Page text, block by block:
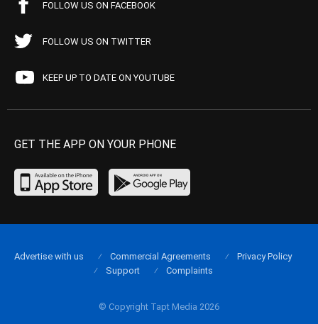
FOLLOW US ON FACEBOOK
FOLLOW US ON TWITTER
KEEP UP TO DATE ON YOUTUBE
GET THE APP ON YOUR PHONE
© Copyright Tapt Media 2026
Advertise with us Commercial Agreements
Privacy Policy
Support
Complaints